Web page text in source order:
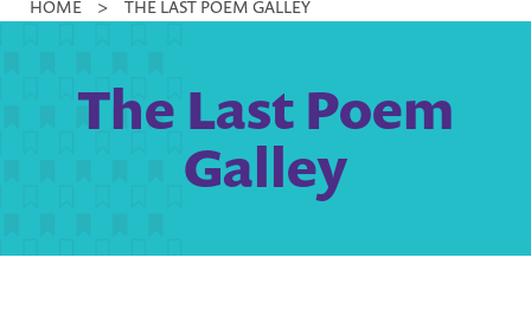
Library
HOME > THE LAST POEM GALLEY
The Last Poem
Galley